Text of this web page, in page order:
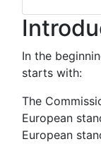
In the
starts with:
The
European
European